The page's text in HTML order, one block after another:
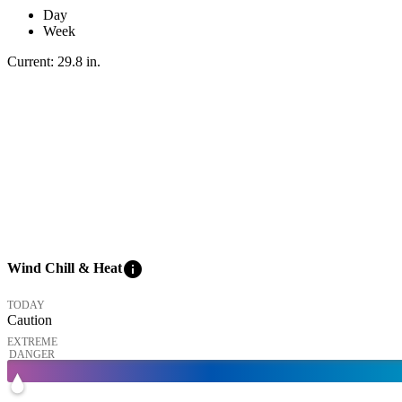
Day
Week
Current: 29.8 in.
Wind Chill & Heatinfo
TODAY
Caution
EXTREME
DANGER